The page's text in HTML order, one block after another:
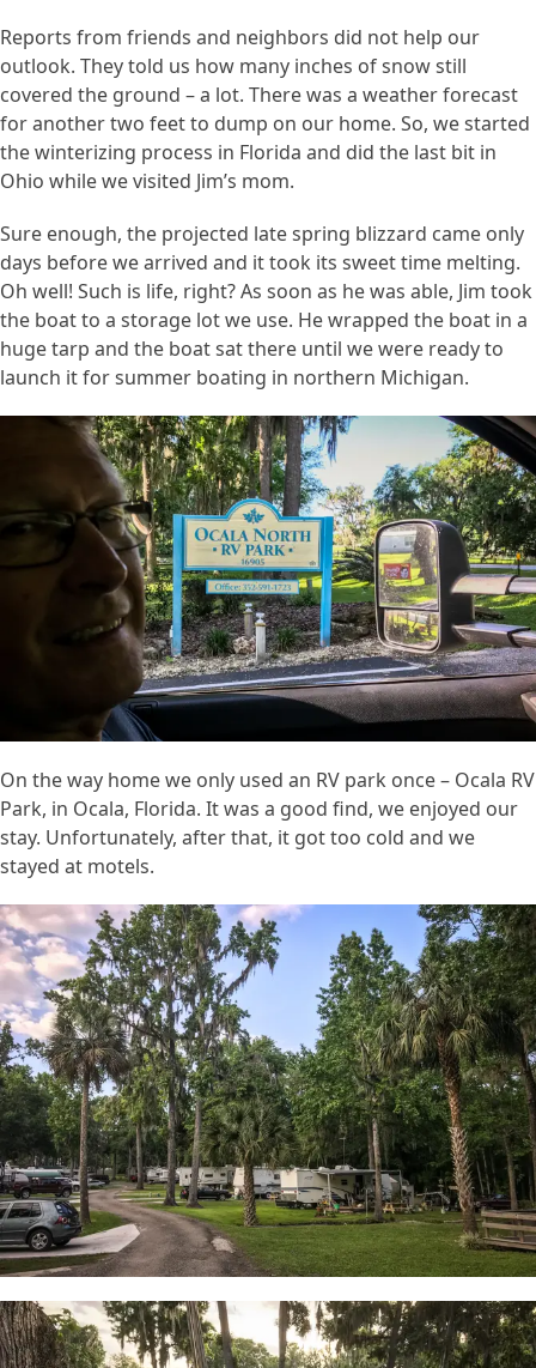
Reports from friends and neighbors did not help our
outlook. They told us how many inches of snow still
covered the ground – a lot. There was a weather forecast
for another two feet to dump on our home. So, we started
the winterizing process in Florida and did the last bit in
Ohio while we visited Jim’s mom.
Sure enough, the projected late spring blizzard came only
days before we arrived and it took its sweet time melting.
Oh well! Such is life, right? As soon as he was able, Jim took
the boat to a storage lot we use. He wrapped the boat in a
huge tarp and the boat sat there until we were ready to
launch it for summer boating in northern Michigan.
On the way home we only used an RV park once – Ocala RV
Park, in Ocala, Florida. It was a good find, we enjoyed our
stay. Unfortunately, after that, it got too cold and we
stayed at motels.